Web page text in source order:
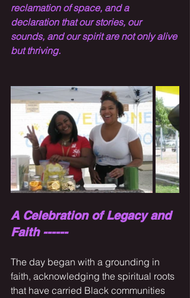
reclamation of space, and a
declaration that our stories, our
sounds, and our spirit are not only alive
but thriving.
A Celebration of Legacy and
Faith ------
The day began with a grounding in
faith, acknowledging the spiritual roots
that have carried Black communities